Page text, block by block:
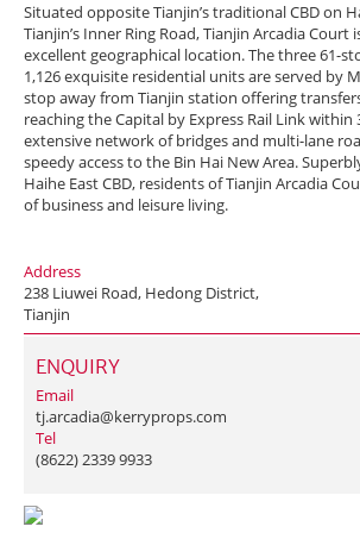
Situated opposite Tianjin’s traditional CBD on
Tianjin’s Inner Ring Road, Tianjin Arcadia Court
excellent geographical location. The three 61-
1,126 exquisite residential units are served by
stop away from Tianjin station offering
reaching the Capital by Express Rail Link within
extensive network of bridges and multi-lane
speedy access to the Bin Hai New Area.
Haihe East CBD, residents of Tianjin Arcadia
of business and leisure living.
Address
238 Liuwei Road, Hedong District,
Tianjin
ENQUIRY
Email
tj.arcadia@kerryprops.com
Tel
(8622) 2339 9933